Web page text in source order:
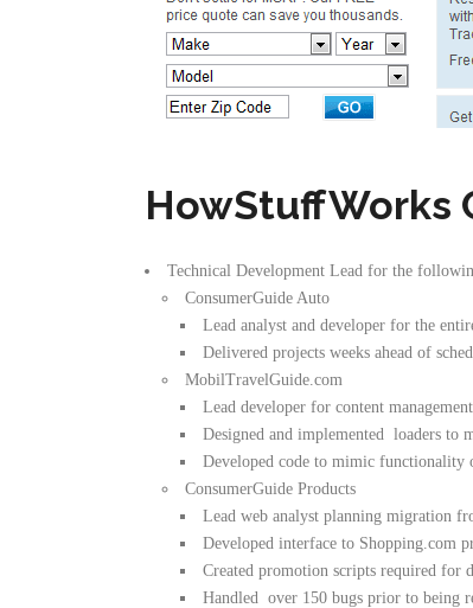
HowStuffWorks
Technical Development Lead for the
ConsumerGuide Auto
Lead analyst and developer for the
Delivered projects weeks ahead of
MobilTravelGuide.com
Lead developer for content
Designed and implemented loaders to
Developed code to mimic
ConsumerGuide Products
Lead web analyst planning migration
Developed interface to Shopping.com
Created promotion scripts required for
Handled over 150 bugs prior to being